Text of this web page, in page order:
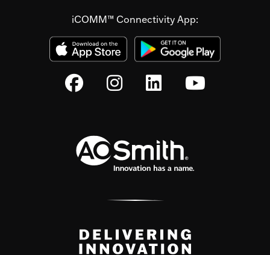
iCOMM™ Connectivity App: